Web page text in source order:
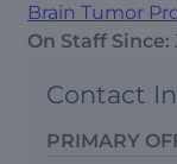
Brain Tumor
On Staff Since:
Contact
PRIMARY